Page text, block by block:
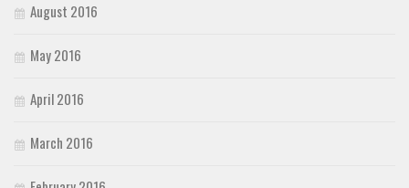
August 2016
May 2016
April 2016
March 2016